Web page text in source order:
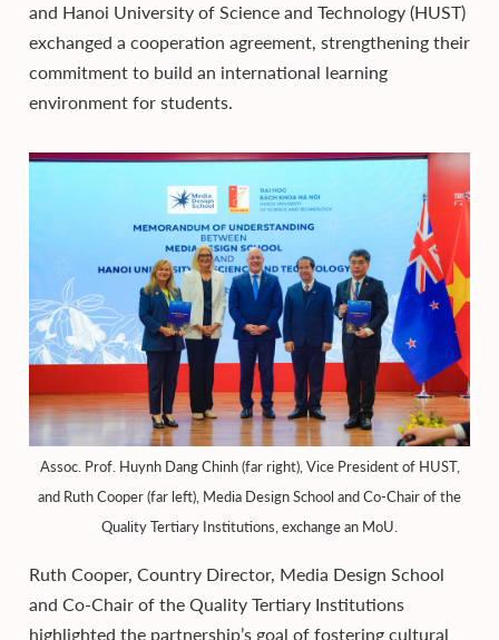
and Hanoi University of Science and Technology (HUST)
exchanged a cooperation agreement, strengthening their
commitment to build an international learning
environment for students.
Assoc. Prof. Huynh Dang Chinh (far right), Vice President of HUST,
and Ruth Cooper (far left), Media Design School and Co-Chair of the
Quality Tertiary Institutions, exchange an MoU.
Ruth Cooper, Country Director, Media Design School
and Co-Chair of the Quality Tertiary Institutions
highlighted the partnership’s goal of fostering cultural